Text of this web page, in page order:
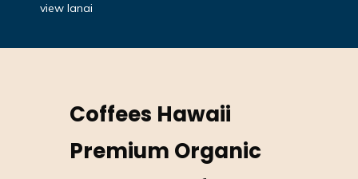
view lanai
Coffees Hawaii
Premium Organic